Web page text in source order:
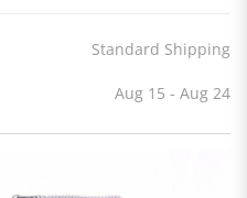
Standard Shipping
Aug 15 - Aug 24